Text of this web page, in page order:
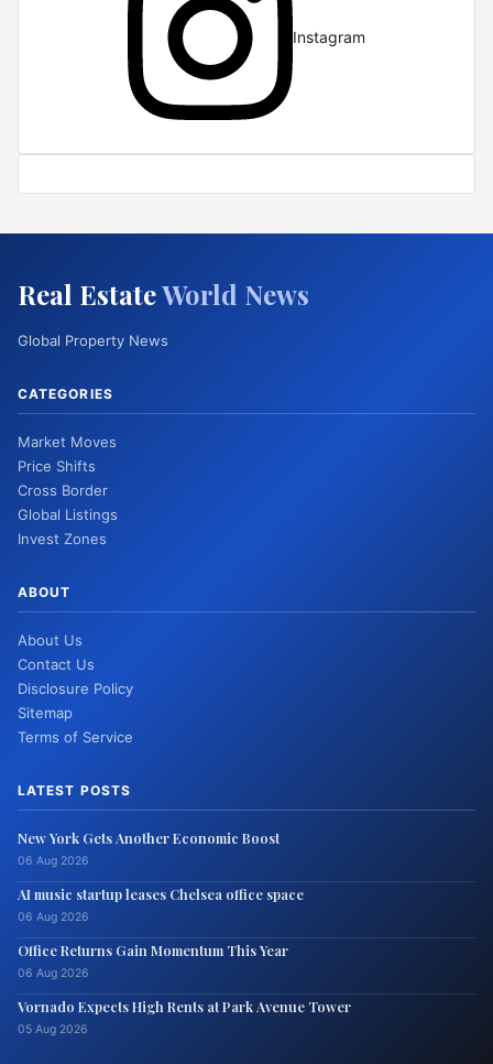
Instagram
Real EstateWorld News
Global Property News
CATEGORIES
Market Moves
Price Shifts
Cross Border
Global Listings
Invest Zones
ABOUT
About Us
Contact Us
Disclosure Policy
Sitemap
Terms of Service
LATEST POSTS
New York Gets Another Economic Boost
06 Aug 2026
AI music startup leases Chelsea office space
06 Aug 2026
Office Returns Gain Momentum This Year
06 Aug 2026
Vornado Expects High Rents at Park Avenue Tower
05 Aug 2026